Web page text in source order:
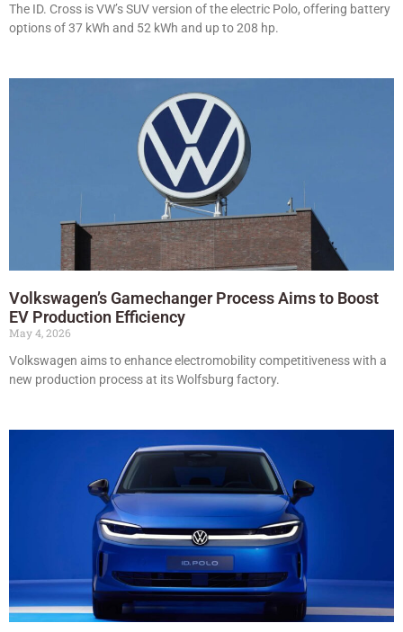
The ID. Cross is VW’s SUV version of the electric Polo, offering battery
options of 37 kWh and 52 kWh and up to 208 hp.
Volkswagen’s Gamechanger Process Aims to Boost
EV Production Efficiency
May 4, 2026
Volkswagen aims to enhance electromobility competitiveness with a
new production process at its Wolfsburg factory.